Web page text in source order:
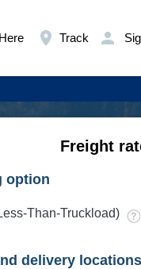
Track
Freight
option
Than-Truckload)
delivery locations